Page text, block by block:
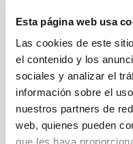
Esta página web usa
Las cookies de este
el contenido y los
sociales y analizar el
información sobre el
nuestros partners de
web, quienes pueden
Magnetic Field
Cores in the
Core Scales
In a magnetically
we expect to see